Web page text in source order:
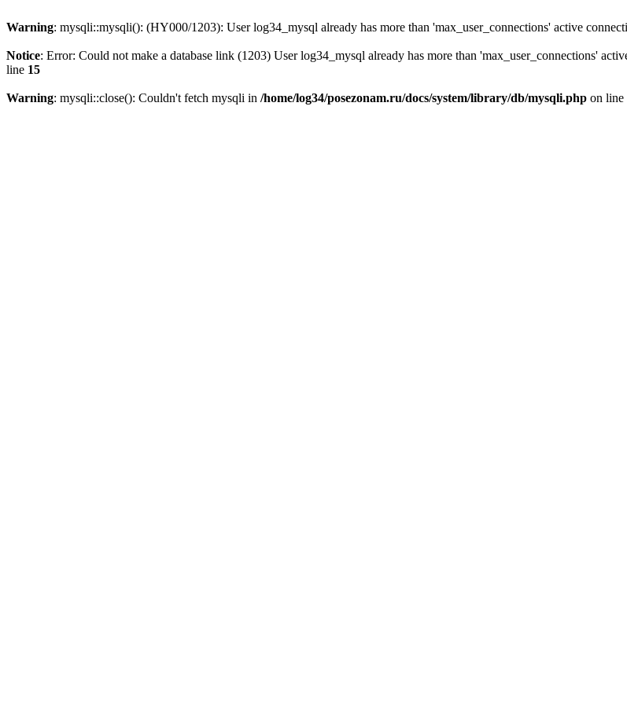
Warning: mysqli::mysqli(): (HY000/1203): User log34_mysql already has more than 'max_user_connections' active
Notice: Error: Could not make a database link (1203) User log34_mysql already has more than 'max_user_connections'
line 15
Warning: mysqli::close(): Couldn't fetch mysqli in /home/log34/posezonam.ru/docs/system/library/db/mysqli.php on line